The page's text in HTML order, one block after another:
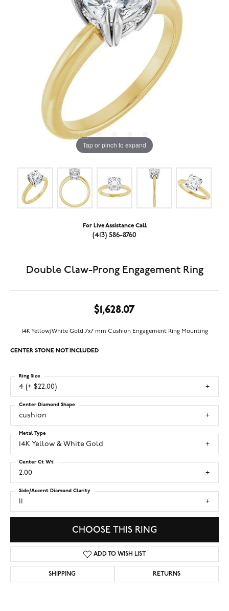
Tap or pinch to expand
For Live Assistance Call
(413) 586-8760
Double Claw-Prong Engagement Ring
$1,628.07
14K Yellow/White Gold 7x7 mm Cushion Engagement Ring Mounting
CENTER STONE NOT INCLUDED
4 (+ $22.00)
Ring Size
cushion
Center Diamond Shape
14K Yellow & White Gold
Metal Type
2.00
Center Ct Wt
I1
Side/Accent Diamond Clarity
CHOOSE THIS RING
ADD TO WISH LIST
SHIPPING RETURNS